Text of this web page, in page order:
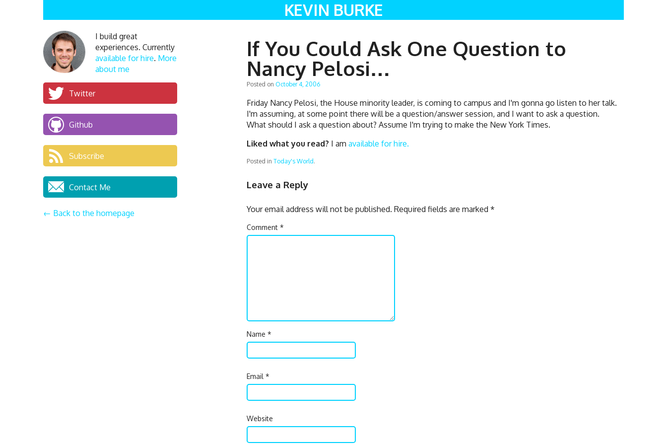
KEVIN BURKE
I build great
experiences. Currently
available for hire. More
about me
Twitter
Github
Subscribe
Contact Me
← Back to the homepage
If You Could Ask One Question to
Nancy Pelosi…
Posted on October 4, 2006
Friday Nancy Pelosi, the House minority leader, is coming to campus and I'm gonna go listen to her talk.
I'm assuming, at some point there will be a question/answer session, and I want to ask a question.
What should I ask a question about? Assume I'm trying to make the New York Times.
Liked what you read? I am available for hire.
Posted in Today's World .
Leave a Reply
Your email address will not be published. Required fields are marked *
Comment *
Name *
Email *
Website